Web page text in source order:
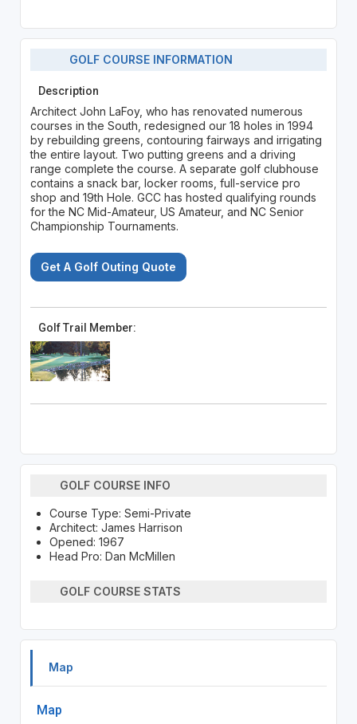
GOLF COURSE INFORMATION
Description
Architect John LaFoy, who has renovated numerous
courses in the South, redesigned our 18 holes in 1994
by rebuilding greens, contouring fairways and irrigating
the entire layout. Two putting greens and a driving
range complete the course. A separate golf clubhouse
contains a snack bar, locker rooms, full-service pro
shop and 19th Hole. GCC has hosted qualifying rounds
for the NC Mid-Amateur, US Amateur, and NC Senior
Championship Tournaments.
Get A Golf Outing Quote
Golf Trail Member:
GOLF COURSE INFO
Course Type: Semi-Private
Architect: James Harrison
Opened: 1967
Head Pro: Dan McMillen
GOLF COURSE STATS
Map
Map